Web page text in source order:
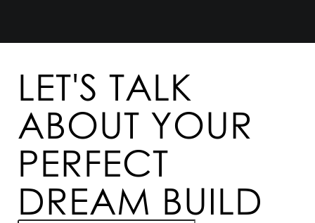
LET'S TALK
ABOUT YOUR
PERFECT
DREAM BUILD